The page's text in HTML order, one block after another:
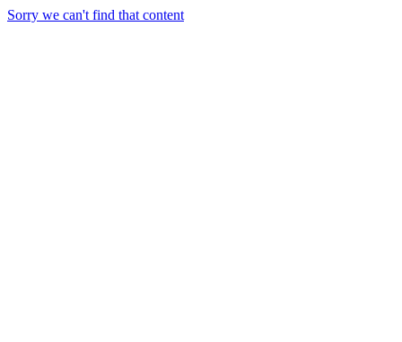
Sorry we can't find that content